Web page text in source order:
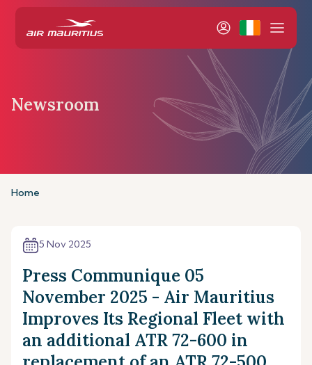
Newsroom
Home
5 Nov 2025
Press Communique 05
November 2025 - Air Mauritius
Improves Its Regional Fleet with
an additional ATR 72-600 in